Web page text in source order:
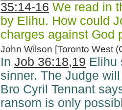
35:14-16 We read in
by Elihu. How could
charges against God
John Wilson [Toronto West
In Job 36:18,19 Elihu
sinner. The Judge
Bro Cyril Tennant
ransom is only